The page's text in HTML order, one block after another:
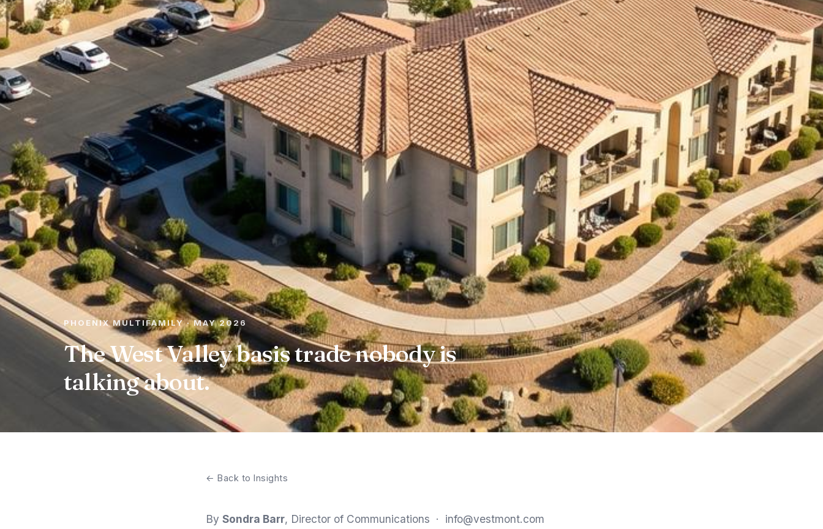
PHOENIX MULTIFAMILY · MAY 2026
The West Valley basis trade nobody is
talking about.
← Back to Insights
By Sondra Barr, Director of Communications · info@vestmont.com